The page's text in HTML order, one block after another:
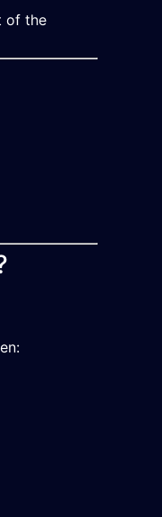
of the